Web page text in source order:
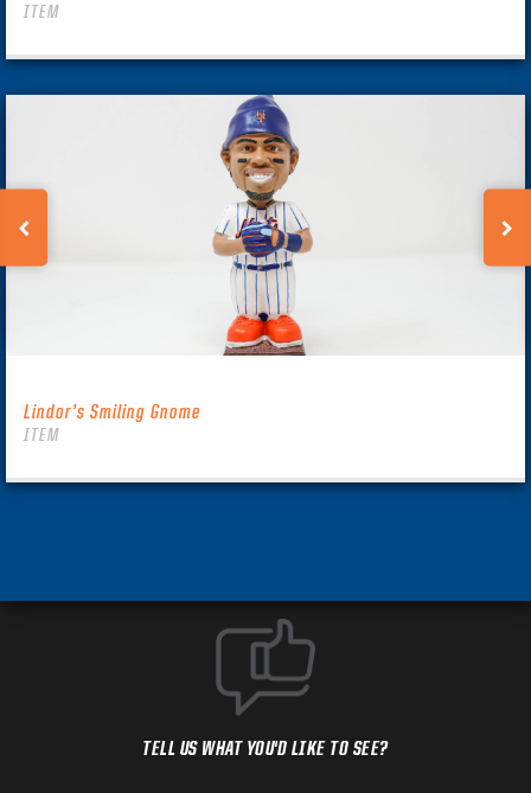
ITEM
Lindor’s Smiling Gnome
ITEM
TELL US WHAT YOU'D LIKE TO SEE?